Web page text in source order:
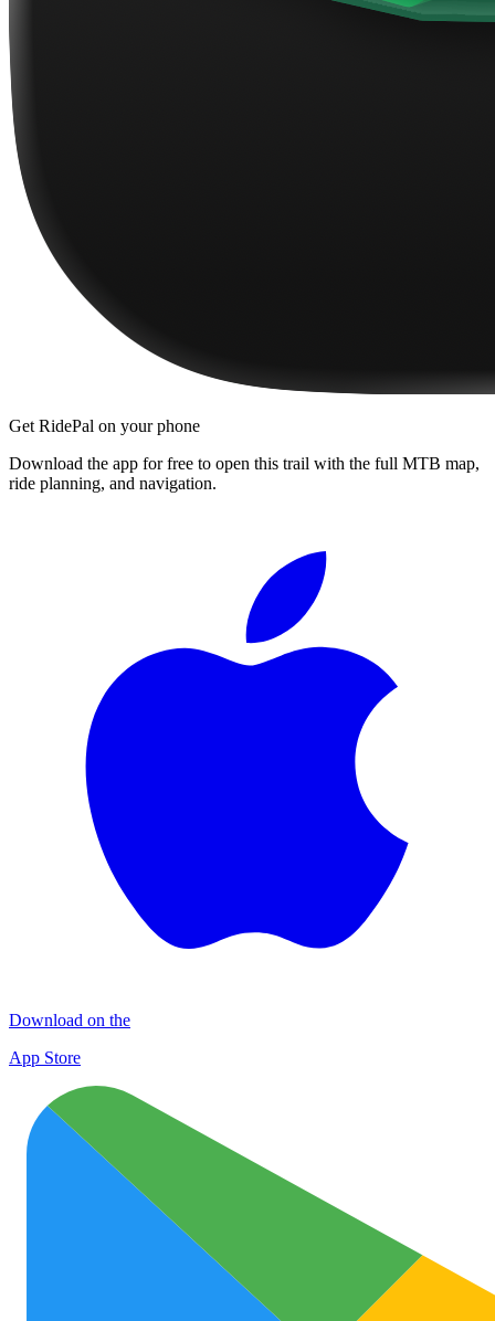
Get RidePal on your phone
Download the app for free to open this trail with the full MTB map,
ride planning, and navigation.
Download on the
App Store